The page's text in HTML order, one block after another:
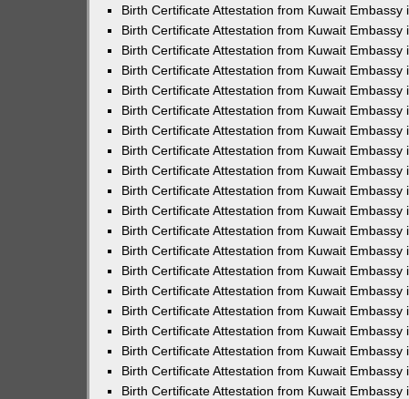
Birth Certificate Attestation from Kuwait Embassy
Birth Certificate Attestation from Kuwait Embassy
Birth Certificate Attestation from Kuwait Embassy
Birth Certificate Attestation from Kuwait Embassy
Birth Certificate Attestation from Kuwait Embassy
Birth Certificate Attestation from Kuwait Embassy
Birth Certificate Attestation from Kuwait Embassy
Birth Certificate Attestation from Kuwait Embassy
Birth Certificate Attestation from Kuwait Embassy
Birth Certificate Attestation from Kuwait Embassy
Birth Certificate Attestation from Kuwait Embassy
Birth Certificate Attestation from Kuwait Embassy
Birth Certificate Attestation from Kuwait Embassy
Birth Certificate Attestation from Kuwait Embassy
Birth Certificate Attestation from Kuwait Embassy
Birth Certificate Attestation from Kuwait Embassy
Birth Certificate Attestation from Kuwait Embassy
Birth Certificate Attestation from Kuwait Embassy
Birth Certificate Attestation from Kuwait Embassy
Birth Certificate Attestation from Kuwait Embassy